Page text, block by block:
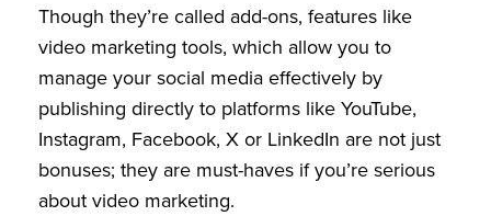
Though they’re called add-ons, features like
video marketing tools, which allow you to
manage your social media effectively by
publishing directly to platforms like YouTube,
Instagram, Facebook, X or LinkedIn are not just
bonuses; they are must-haves if you’re serious
about video marketing.